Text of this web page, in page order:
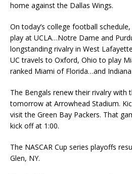
home against the Dallas Wings.
On today’s college football
play at UCLA…Notre Dame and
longstanding rivalry in West
UC travels to Oxford, Ohio to play
ranked Miami of Florida…and
The Bengals renew their rivalry with
tomorrow at Arrowhead Stadium.
visit the Green Bay Packers. That
kick off at 1:00.
The NASCAR Cup series playoffs
Glen, NY.